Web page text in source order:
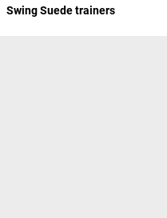
of 5 Customer Rating
Swing Suede trainers